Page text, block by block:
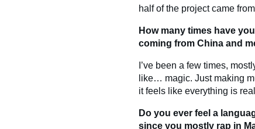
half of the project came
How many times have
coming from China and
I’ve been a few times,
like… magic. Just making
it feels like everything is
Do you ever feel a
since you mostly rap in